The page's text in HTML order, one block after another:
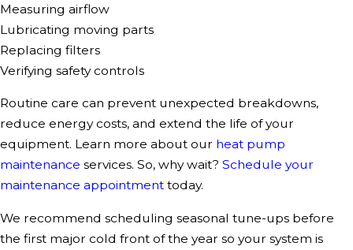
Measuring airflow
Lubricating moving parts
Replacing filters
Verifying safety controls
Routine care can prevent unexpected breakdowns,
reduce energy costs, and extend the life of your
equipment. Learn more about our heat pump
maintenance services. So, why wait? Schedule your
maintenance appointment today.
We recommend scheduling seasonal tune-ups before
the first major cold front of the year so your system is